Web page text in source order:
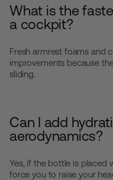
What is the
a cockpit?
Fresh armrest foams and
improvements because
sliding.
Can I add
aerodynamics?
Yes, if the bottle is placed
force you to raise your